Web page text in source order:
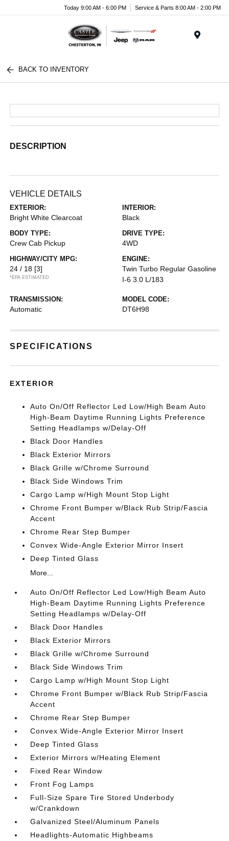
Today 9:00 AM - 6:00 PM Service & Parts 8:00 AM - 2:00 PM
BACK TO INVENTORY
DESCRIPTION
VEHICLE DETAILS
EXTERIOR:
Bright White Clearcoat
INTERIOR:
Black
BODY TYPE:
Crew Cab Pickup
DRIVE TYPE:
4WD
HIGHWAY/CITY MPG:
24 / 18 [3]
*EPA ESTIMATED
ENGINE:
Twin Turbo Regular Gasoline
I-6 3.0 L/183
TRANSMISSION:
Automatic
MODEL CODE:
DT6H98
SPECIFICATIONS
EXTERIOR
Auto On/Off Reflector Led Low/High Beam Auto
High-Beam Daytime Running Lights Preference
Setting Headlamps w/Delay-Off
Black Door Handles
Black Exterior Mirrors
Black Grille w/Chrome Surround
Black Side Windows Trim
Cargo Lamp w/High Mount Stop Light
Chrome Front Bumper w/Black Rub Strip/Fascia
Accent
Chrome Rear Step Bumper
Convex Wide-Angle Exterior Mirror Insert
Deep Tinted Glass
More...
Auto On/Off Reflector Led Low/High Beam Auto
High-Beam Daytime Running Lights Preference
Setting Headlamps w/Delay-Off
Black Door Handles
Black Exterior Mirrors
Black Grille w/Chrome Surround
Black Side Windows Trim
Cargo Lamp w/High Mount Stop Light
Chrome Front Bumper w/Black Rub Strip/Fascia
Accent
Chrome Rear Step Bumper
Convex Wide-Angle Exterior Mirror Insert
Deep Tinted Glass
Exterior Mirrors w/Heating Element
Fixed Rear Window
Front Fog Lamps
Full-Size Spare Tire Stored Underbody
w/Crankdown
Galvanized Steel/Aluminum Panels
Headlights-Automatic Highbeams